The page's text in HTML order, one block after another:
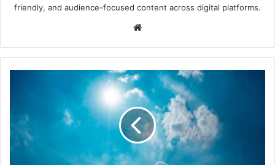
friendly, and audience-focused content across digital platforms.
Most
Affected
by
Heatwaves